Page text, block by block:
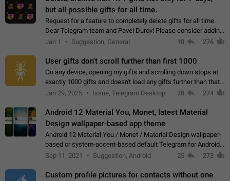
but all possible gifts for all time.
Request for a feature to completely delete gifts for all time.
Dear Telegram team and Pavel Durov! Please consider adding
a feature to completely delete received gifts. At the moment,
Jan 1 Suggestion, General 10 276
User gifts don't scroll further than first 1000
On any device, opening my gifts and scrolling down stops at
exactly 1000 gifts and doesn't load any gifts further than that
Steps to reproduce 1. Open my profile 2. Tap on Gifts 3. Scroll
Jan 29, 2025 Issue, Telegram Desktop 28 274
Android 12 Material You, Monet, latest Material
Design wallpaper-based app theme
Android 12 Material You / Monet / Material Design wallpaper-
based or system-accent-based default Telegram for Android
app theme, compatible with Material You system theme.
Sep 11, 2021 Suggestion, Android 25 273
Custom profile pictures for contacts without one